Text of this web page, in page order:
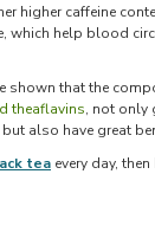
higher caffeine
which help blood
shown that the
theaflavins, not only
also have great
tea every day,